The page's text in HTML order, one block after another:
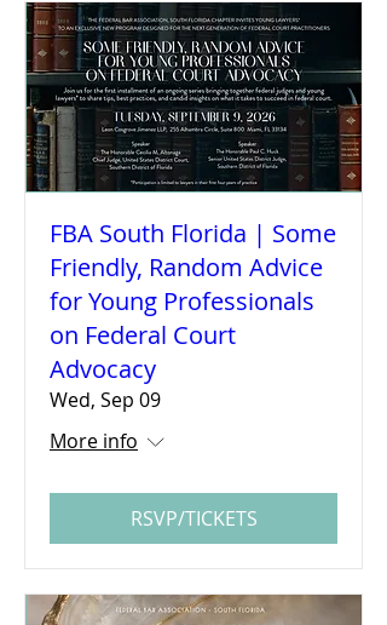
FBA South Florida | Some
Friendly, Random Advice
for Young Professionals
on Federal Court
Advocacy
Wed, Sep 09
More info
RSVP/TICKETS